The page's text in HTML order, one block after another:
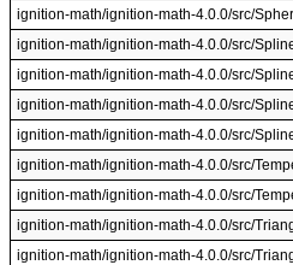
ignition-math/ignition-math-4.0.0/src/
ignition-math/ignition-math-4.0.0/src/
ignition-math/ignition-math-4.0.0/src/
ignition-math/ignition-math-4.0.0/src/
ignition-math/ignition-math-4.0.0/src/
ignition-math/ignition-math-4.0.0/src/
ignition-math/ignition-math-4.0.0/src/
ignition-math/ignition-math-4.0.0/src/
ignition-math/ignition-math-4.0.0/src/